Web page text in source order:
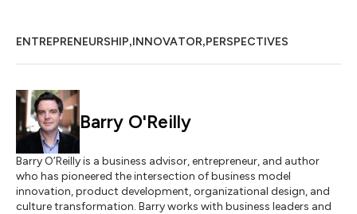
ENTREPRENEURSHIP,INNOVATOR,PERSPECTIVES
Barry O'Reilly
Barry O’Reilly is a business advisor, entrepreneur, and author
who has pioneered the intersection of business model
innovation, product development, organizational design, and
culture transformation. Barry works with business leaders and